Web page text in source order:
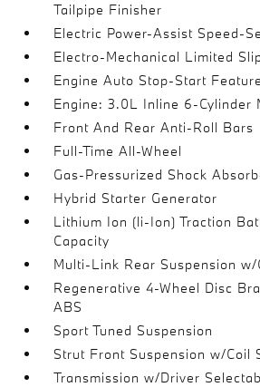
Tailpipe Finisher
Electric Power-Assist Speed-
Electro-Mechanical Limited
Engine Auto Stop-Start Feature
Engine: 3.0L Inline 6-Cylinder
Front And Rear Anti-Roll Bars
Full-Time All-Wheel
Gas-Pressurized Shock
Hybrid Starter Generator
Lithium Ion (li-Ion) Traction
Capacity
Multi-Link Rear Suspension w/
Regenerative 4-Wheel Disc
ABS
Sport Tuned Suspension
Strut Front Suspension w/Coil
Transmission w/Driver